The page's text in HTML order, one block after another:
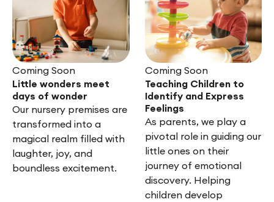
Coming Soon
Little wonders meet
days of wonder
Our nursery premises are
transformed into a
magical realm filled with
laughter, joy, and
boundless excitement.
Coming Soon
Teaching Children to
Identify and Express
Feelings
As parents, we play a
pivotal role in guiding our
little ones on their
journey of emotional
discovery. Helping
children develop